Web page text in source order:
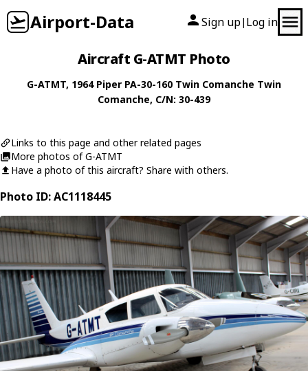
Airport-Data Sign up| Log in
Aircraft G-ATMT Photo
G-ATMT, 1964 Piper PA-30-160 Twin Comanche Twin
Comanche, C/N: 30-439
Links to this page and other related pages
More photos of G-ATMT
Have a photo of this aircraft? Share with others.
Photo ID: AC1118445